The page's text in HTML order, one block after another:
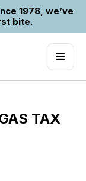
1978, we’ve
bite.
TAX